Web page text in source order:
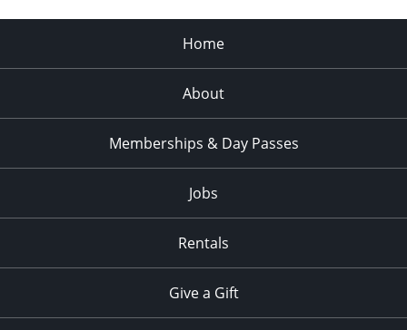
Home
About
Memberships & Day Passes
Jobs
Rentals
Give a Gift